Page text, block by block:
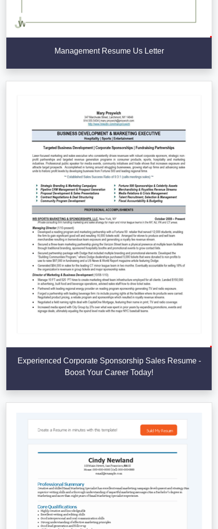
Management Resume Us Letter
Experienced Corporate Sponsorship Sales Resume -
Boost Your Career Today!